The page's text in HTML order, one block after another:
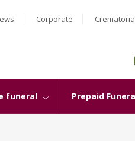
Corporate Crematoria
funeral Prepaid